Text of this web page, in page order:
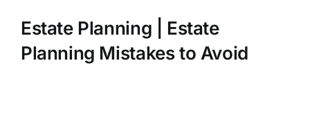
Estate Planning
Asset Protection
Estate Planning | Estate
Planning Mistakes to Avoid